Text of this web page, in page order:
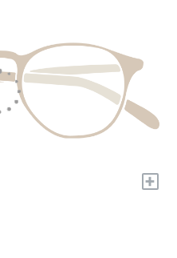
+